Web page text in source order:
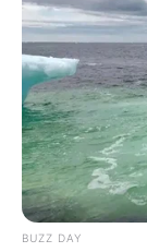
BUZZ DAY